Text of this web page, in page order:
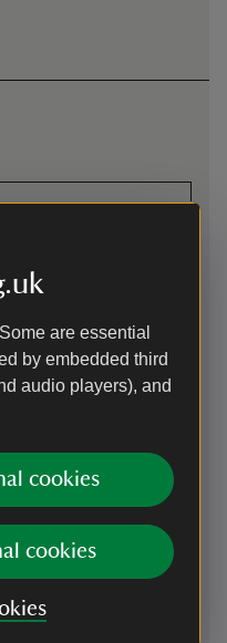
are essential
by embedded third
audio players), and
cookies
cookies
Maps